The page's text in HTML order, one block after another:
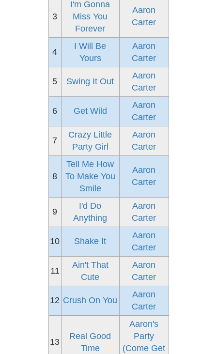
3
I'm Gonna
Miss You
Forever
Aaron
Carter
4
I Will Be
Yours
Aaron
Carter
5 Swing It Out
Aaron
Carter
6 Get Wild
Aaron
Carter
7
Crazy Little
Party Girl
Aaron
Carter
8
Tell Me How
To Make You
Smile
Aaron
Carter
9
I'd Do
Anything
Aaron
Carter
10 Shake It
Aaron
Carter
11
Ain't That
Cute
Aaron
Carter
12 Crush On You
Aaron
Carter
13
Real Good
Time
Aaron's
Party
(Come Get